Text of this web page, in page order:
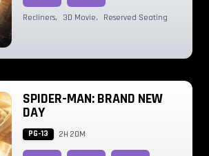
Recliners, 3D Movie, Reserved Seating
SPIDER-MAN: BRAND NEW
DAY
PG-13 2H 20M